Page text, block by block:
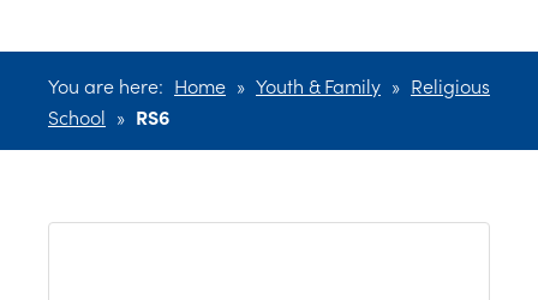
You are here: Home » Youth & Family » Religious
School » RS6